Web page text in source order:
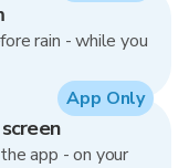
rain - while you
app - on your
App Only